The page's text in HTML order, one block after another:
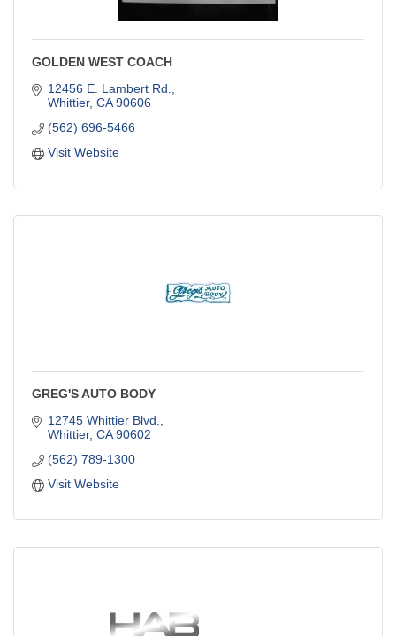
GOLDEN WEST COACH
12456 E. Lambert Rd.
Whittier CA 90606
(562) 696-5466
Visit Website
GREG'S AUTO BODY
12745 Whittier Blvd.
Whittier CA 90602
(562) 789-1300
Visit Website